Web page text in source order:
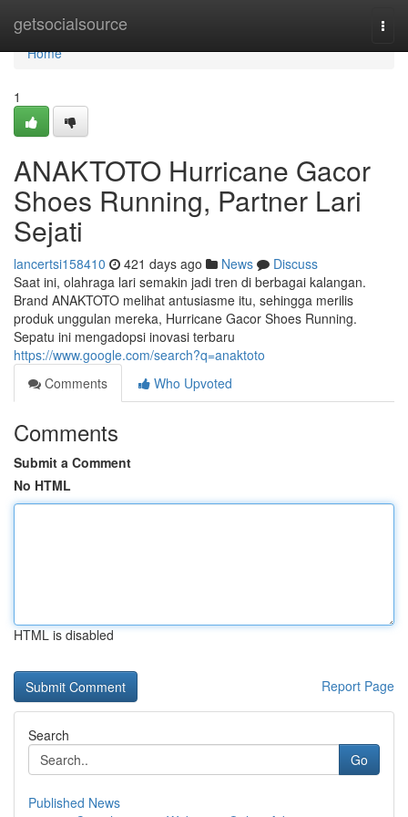
getsocialsource
Home
Home
1
ANAKTOTO Hurricane Gacor
Shoes Running, Partner Lari
Sejati
lancertsi158410 421 days ago News
Discuss
Saat ini, olahraga lari semakin jadi tren di berbagai kalangan.
Brand ANAKTOTO melihat antusiasme itu, sehingga merilis
produk unggulan mereka, Hurricane Gacor Shoes Running.
Sepatu ini mengadopsi inovasi terbaru
https://www.google.com/search?q=anaktoto
Comments
Who Upvoted
Comments
Submit a Comment
No HTML
HTML is disabled
Report Page
Search
Go
Published News